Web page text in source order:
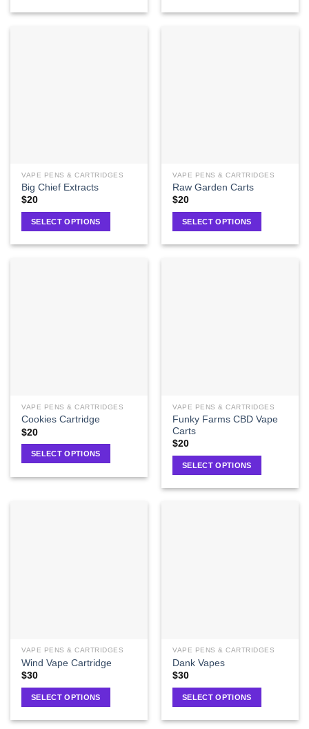
VAPE PENS & CARTRIDGES
Big Chief Extracts
$20
SELECT OPTIONS
VAPE PENS & CARTRIDGES
Raw Garden Carts
$20
SELECT OPTIONS
VAPE PENS & CARTRIDGES
Cookies Cartridge
$20
SELECT OPTIONS
VAPE PENS & CARTRIDGES
Funky Farms CBD Vape
Carts
$20
SELECT OPTIONS
VAPE PENS & CARTRIDGES
Wind Vape Cartridge
$30
SELECT OPTIONS
VAPE PENS & CARTRIDGES
Dank Vapes
$30
SELECT OPTIONS